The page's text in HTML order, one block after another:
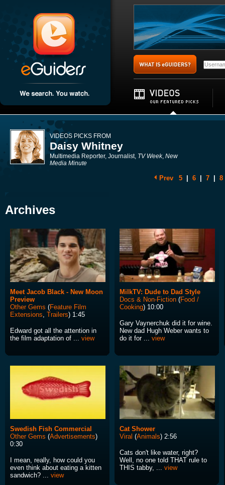
VIDEOS PICKS FROM
Daisy Whitney
Multimedia Reporter, Journalist, TV Week, New
Media Minute
Prev 5 6 7 8
Archives
Meet Jacob Black - New Moon
Preview
Other Gems (Feature Film
Extensions, Trailers) 1:45
Edward got all the attention in
the film adaptation of ... view
MilkTV: Dude to Dad Style
Docs & Non-Fiction (Food /
Cooking) 10:00
Gary Vaynerchuk did it for wine.
New dad Hugh Weber wants to
do it for ... view
Swedish Fish Commercial
Other Gems (Advertisements)
0:30
I mean, really, how could you
even think about eating a kitten
sandwich? ... view
Cat Shower
Viral (Animals) 2:56
Cats don't like water, right?
Well, no one told THAT rule to
THIS tabby, ... view